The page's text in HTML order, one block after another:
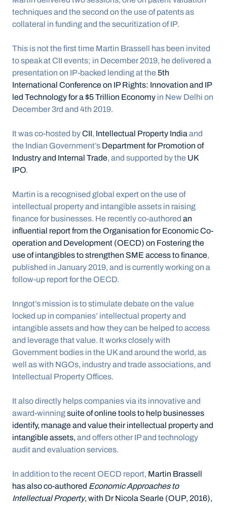
techniques and the second on the use of patents as
collateral in funding and the securitization of IP.
This is not the first time Martin Brassell has been invited
to speak at CII events; in December 2019, he delivered a
presentation on IP-backed lending at the 5th
International Conference on IP Rights: Innovation and IP
led Technology for a $5 Trillion Economy in New Delhi on
December 3rd and 4th 2019.
It was co-hosted by CII, Intellectual Property India and
the Indian Government’s Department for Promotion of
Industry and Internal Trade, and supported by the UK
IPO.
Martin is a recognised global expert on the use of
intellectual property and intangible assets in raising
finance for businesses. He recently co-authored an
influential report from the Organisation for Economic Co-
operation and Development (OECD) on Fostering the
use of intangibles to strengthen SME access to finance,
published in January 2019, and is currently working on a
follow-up report for the OECD.
Inngot’s mission is to stimulate debate on the value
locked up in companies’ intellectual property and
intangible assets and how they can be helped to access
and leverage that value. It works closely with
Government bodies in the UK and around the world, as
well as with NGOs, industry and trade associations, and
Intellectual Property Offices.
It also directly helps companies via its innovative and
award-winning suite of online tools to help businesses
identify, manage and value their intellectual property and
intangible assets, and offers other IP and technology
audit and evaluation services.
In addition to the recent OECD report, Martin Brassell
has also co-authored Economic Approaches to
Intellectual Property, with Dr Nicola Searle (OUP, 2016),